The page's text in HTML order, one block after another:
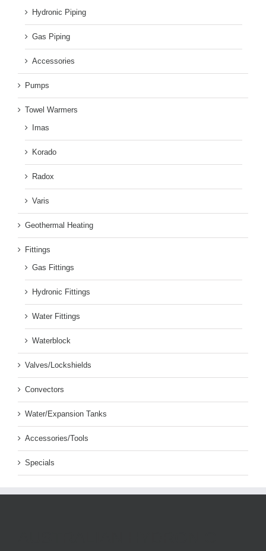
Hydronic Piping
Gas Piping
Accessories
Pumps
Towel Warmers
Imas
Korado
Radox
Varis
Geothermal Heating
Fittings
Gas Fittings
Hydronic Fittings
Water Fittings
Waterblock
Valves/Lockshields
Convectors
Water/Expansion Tanks
Accessories/Tools
Specials